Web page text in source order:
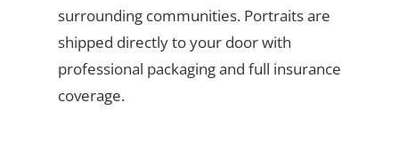
surrounding communities. Portraits are
shipped directly to your door with
professional packaging and full insurance
coverage.